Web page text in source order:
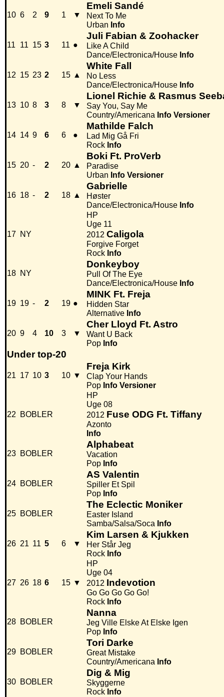
10 6 2 9 1 ▼
Emeli Sandé
Next To Me
Urban Info
11 11 15 3 11 ●
Juli Fabian & Zoohacker
Like A Child
Dance/Electronica/House Info
12 15 23 2 15 ▲
White Fall
No Less
Dance/Electronica/House Info
13 10 8 3 8 ▼
Lionel Richie & Rasmus
Say You, Say Me
Country/Americana Info Versioner
14 14 9 6 6 ●
Mathilde Falch
Lad Mig Gå Fri
Rock Info
15 20 - 2 20 ▲
Boki Ft. ProVerb
Paradise
Urban Info Versioner
16 18 - 2 18 ▲
Gabrielle
Høster
Dance/Electronica/House Info
17 NY
HP
Uge 11
2012 Caligola
Forgive Forget
Rock Info
18 NY
Donkeyboy
Pull Of The Eye
Dance/Electronica/House Info
19 19 - 2 19 ●
MINK Ft. Freja
Hidden Star
Alternative Info
20 9 4 10 3 ▼
Cher Lloyd Ft. Astro
Want U Back
Pop Info
Under top-20
21 17 10 3 10 ▼
Freja Kirk
Clap Your Hands
Pop Info Versioner
22 BOBLER
HP
Uge 08
2012 Fuse ODG Ft. Tiffany
Azonto
Info
23 BOBLER
Alphabeat
Vacation
Pop Info
24 BOBLER
AS Valentin
Spiller Et Spil
Pop Info
25 BOBLER
The Eclectic Moniker
Easter Island
Samba/Salsa/Soca Info
26 21 11 5 6 ▼
Kim Larsen & Kjukken
Her Står Jeg
Rock Info
27 26 18 6 15 ▼
HP
Uge 04
2012 Indevotion
Go Go Go Go Go!
Rock Info
28 BOBLER
Nanna
Jeg Ville Elske At Elske Igen
Pop Info
29 BOBLER
Tori Darke
Great Mistake
Country/Americana Info
30 BOBLER
Dig & Mig
Skyggerne
Rock Info